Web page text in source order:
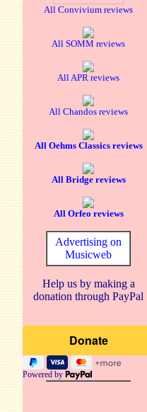
All Convivium reviews
All SOMM reviews
All APR reviews
All Chandos reviews
All Oehms Classics reviews
All Bridge reviews
All Orfeo reviews
Advertising on
Musicweb
Help us by making a
donation through PayPal
Powered by